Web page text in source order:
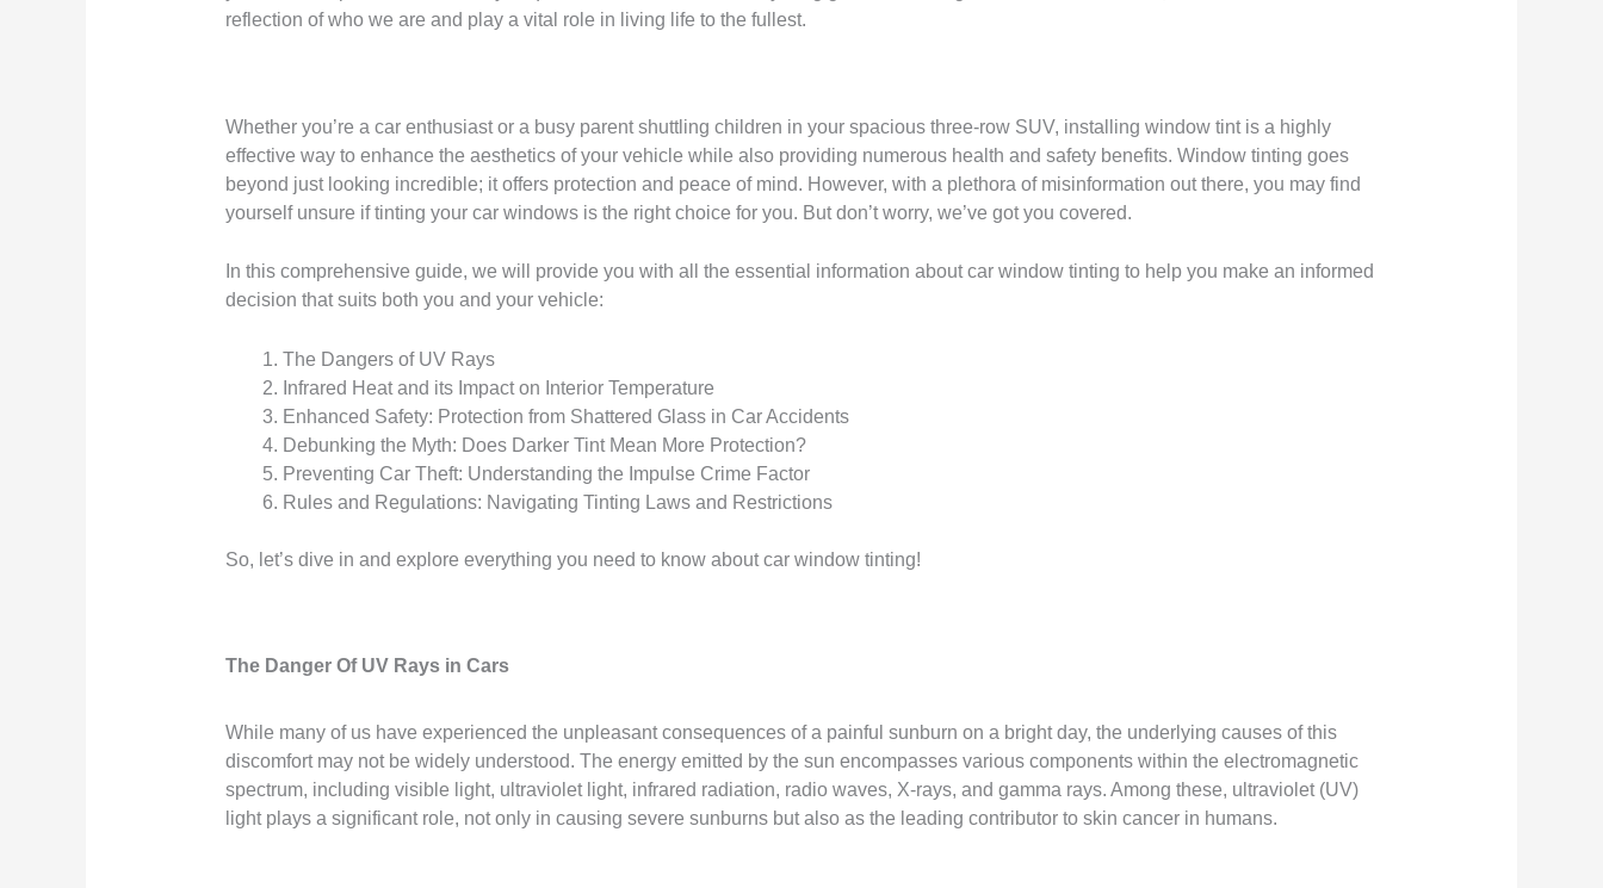
reflection of who we are and play a vital role in living life to the fullest.
Whether you’re a car enthusiast or a busy parent shuttling children in your spacious three-row SUV, installing window tint is a highly
effective way to enhance the aesthetics of your vehicle while also providing numerous health and safety benefits. Window tinting goes
beyond just looking incredible; it offers protection and peace of mind. However, with a plethora of misinformation out there, you may find
yourself unsure if tinting your car windows is the right choice for you. But don’t worry, we’ve got you covered.
In this comprehensive guide, we will provide you with all the essential information about car window tinting to help you make an informed
decision that suits both you and your vehicle:
The Dangers of UV Rays
Infrared Heat and its Impact on Interior Temperature
Enhanced Safety: Protection from Shattered Glass in Car Accidents
Debunking the Myth: Does Darker Tint Mean More Protection?
Preventing Car Theft: Understanding the Impulse Crime Factor
Rules and Regulations: Navigating Tinting Laws and Restrictions
So, let’s dive in and explore everything you need to know about car window tinting!
The Danger Of UV Rays in Cars
While many of us have experienced the unpleasant consequences of a painful sunburn on a bright day, the underlying causes of this
discomfort may not be widely understood. The energy emitted by the sun encompasses various components within the electromagnetic
spectrum, including visible light, ultraviolet light, infrared radiation, radio waves, X-rays, and gamma rays. Among these, ultraviolet (UV)
light plays a significant role, not only in causing severe sunburns but also as the leading contributor to skin cancer in humans.